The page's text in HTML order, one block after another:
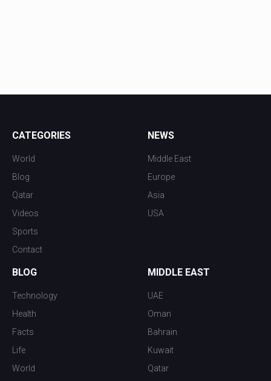
CATEGORIES
World
Blog
Qatar
Videos
Sports
Contact
NEWS
Middle East
Europe
Asia
USA
BLOG
Technology
Health
Facts
Life
World
MIDDLE EAST
UAE
Oman
Bahrain
Kuwait
Qatar